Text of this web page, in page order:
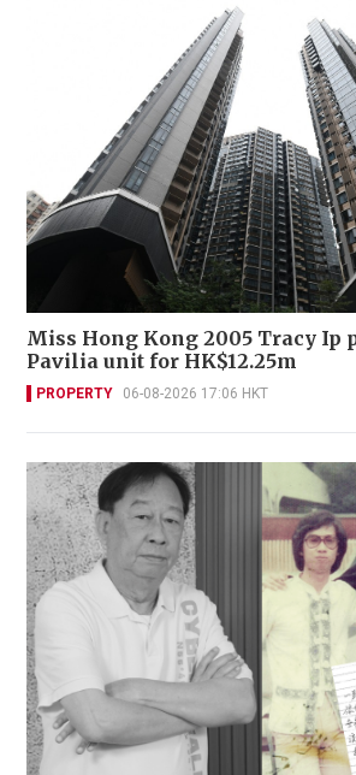
Miss Hong Kong 2005 Tracy Ip
Pavilia unit for HK$12.25m
PROPERTY 06-08-2026 17:06 HKT